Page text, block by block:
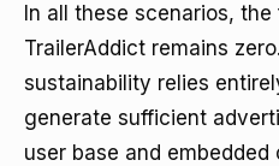
In all these scenarios,
TrailerAddict remains
sustainability relies
generate sufficient
user base and